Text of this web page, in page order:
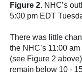
Figure 2. NHC’s
5:00 pm EDT
There was little
the NHC’s 11:00
(see Figure 2
remain below 10 -